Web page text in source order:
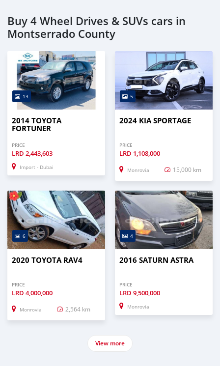
Buy 4 Wheel Drives & SUVs cars in
Montserrado County
13
2014 TOYOTA
FORTUNER
PRICE
LRD 2,443,603
Import - Dubai
5
2024 KIA SPORTAGE
PRICE
LRD 1,108,000
Monrovia 15,000 km
6
2020 TOYOTA RAV4
PRICE
LRD 4,000,000
Monrovia 2,564 km
4
2016 SATURN ASTRA
PRICE
LRD 9,500,000
Monrovia
View more